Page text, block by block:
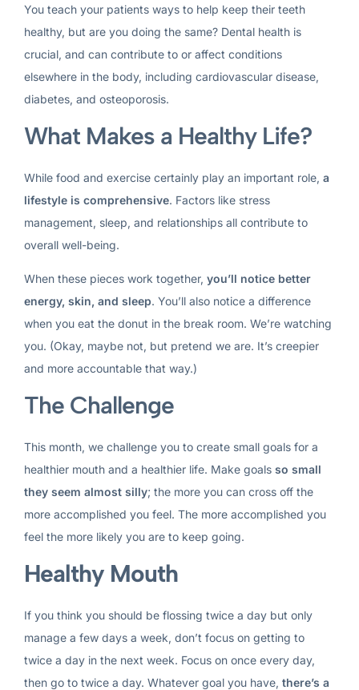
You teach your patients ways to help keep their teeth
healthy, but are you doing the same? Dental health is
crucial, and can contribute to or affect conditions
elsewhere in the body, including cardiovascular disease,
diabetes, and osteoporosis.
What Makes a Healthy Life?
While food and exercise certainly play an important role, a
lifestyle is comprehensive. Factors like stress
management, sleep, and relationships all contribute to
overall well-being.
When these pieces work together, you’ll notice better
energy, skin, and sleep. You’ll also notice a difference
when you eat the donut in the break room. We’re watching
you. (Okay, maybe not, but pretend we are. It’s creepier
and more accountable that way.)
The Challenge
This month, we challenge you to create small goals for a
healthier mouth and a healthier life. Make goals so small
they seem almost silly; the more you can cross off the
more accomplished you feel. The more accomplished you
feel the more likely you are to keep going.
Healthy Mouth
If you think you should be flossing twice a day but only
manage a few days a week, don’t focus on getting to
twice a day in the next week. Focus on once every day,
then go to twice a day. Whatever goal you have, there’s a